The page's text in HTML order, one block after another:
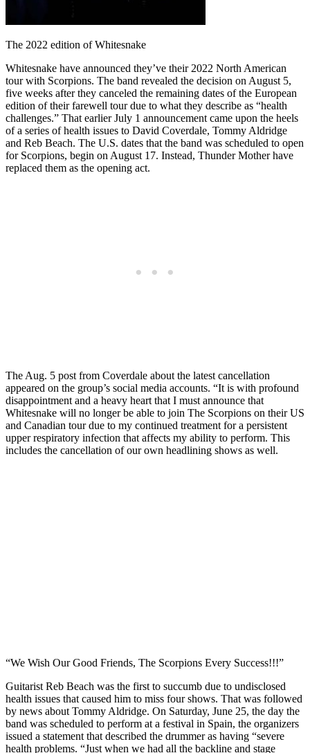
The 2022 edition of Whitesnake
Whitesnake have announced they’ve their 2022 North American
tour with Scorpions. The band revealed the decision on August 5,
five weeks after they canceled the remaining dates of the European
edition of their farewell tour due to what they describe as “health
challenges.” That earlier July 1 announcement came upon the heels
of a series of health issues to David Coverdale, Tommy Aldridge
and Reb Beach. The U.S. dates that the band was scheduled to open
for Scorpions, begin on August 17. Instead, Thunder Mother have
replaced them as the opening act.
The Aug. 5 post from Coverdale about the latest cancellation
appeared on the group’s social media accounts. “It is with profound
disappointment and a heavy heart that I must announce that
Whitesnake will no longer be able to join The Scorpions on their US
and Canadian tour due to my continued treatment for a persistent
upper respiratory infection that affects my ability to perform. This
includes the cancellation of our own headlining shows as well.
“We Wish Our Good Friends, The Scorpions Every Success!!!”
Guitarist Reb Beach was the first to succumb due to undisclosed
health issues that caused him to miss four shows. That was followed
by news about Tommy Aldridge. On Saturday, June 25, the day the
band was scheduled to perform at a festival in Spain, the organizers
issued a statement that described the drummer as having “severe
health problems. “Just when we had all the backline and stage